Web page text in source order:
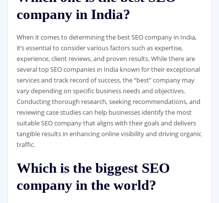
company in India?
When it comes to determining the best SEO company in India,
it’s essential to consider various factors such as expertise,
experience, client reviews, and proven results. While there are
several top SEO companies in India known for their exceptional
services and track record of success, the “best” company may
vary depending on specific business needs and objectives.
Conducting thorough research, seeking recommendations, and
reviewing case studies can help businesses identify the most
suitable SEO company that aligns with their goals and delivers
tangible results in enhancing online visibility and driving organic
traffic.
Which is the biggest SEO
company in the world?